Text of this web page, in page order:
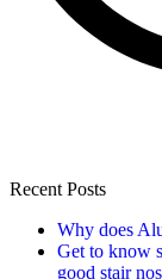
Recent Posts
Why does
Get to know
good stair